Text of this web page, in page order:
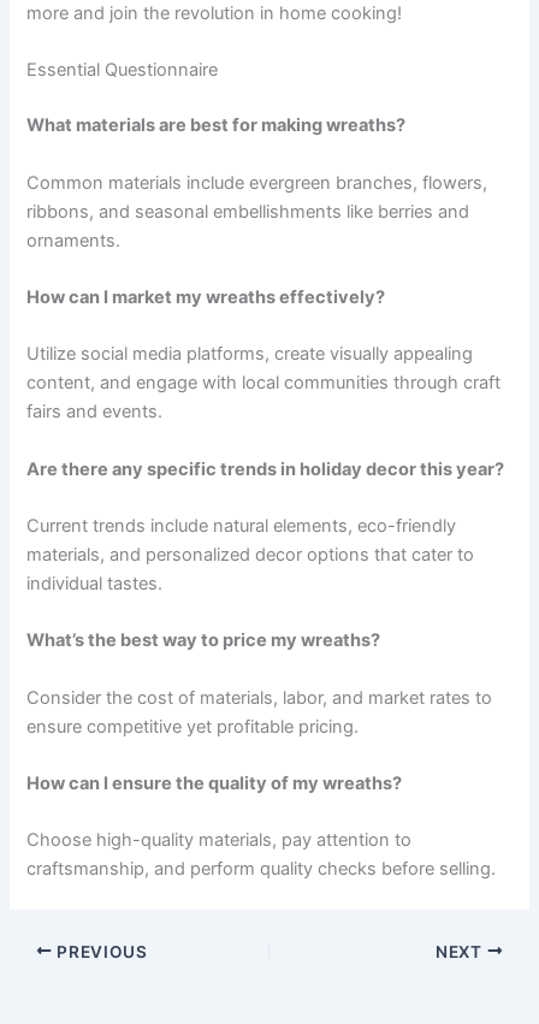
more and join the revolution in home cooking!
Essential Questionnaire
What materials are best for making wreaths?
Common materials include evergreen branches, flowers,
ribbons, and seasonal embellishments like berries and
ornaments.
How can I market my wreaths effectively?
Utilize social media platforms, create visually appealing
content, and engage with local communities through craft
fairs and events.
Are there any specific trends in holiday decor this year?
Current trends include natural elements, eco-friendly
materials, and personalized decor options that cater to
individual tastes.
What’s the best way to price my wreaths?
Consider the cost of materials, labor, and market rates to
ensure competitive yet profitable pricing.
How can I ensure the quality of my wreaths?
Choose high-quality materials, pay attention to
craftsmanship, and perform quality checks before selling.
PREVIOUS NEXT